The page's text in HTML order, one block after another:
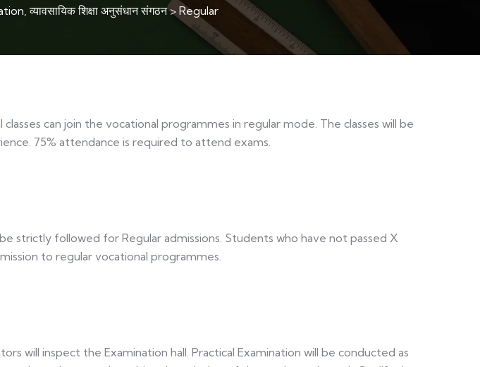
व्यावसायिक शिक्षा अनुसंधान संगठन> Regular
can join the vocational programmes in regular mode. The classes will be
75% attendance is required to attend exams.
strictly followed for Regular admissions. Students who have not passed X
to regular vocational programmes.
will inspect the Examination hall. Practical Examination will be conducted as